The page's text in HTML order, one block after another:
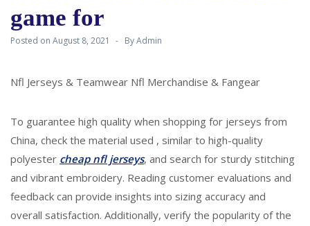
game for
Posted on August 8, 2021 ByAdmin
Nfl Jerseys & Teamwear Nfl Merchandise & Fangear
To guarantee high quality when shopping for jerseys from
China, check the material used , similar to high-quality
polyester cheap nfl jerseys, and search for sturdy stitching
and vibrant embroidery. Reading customer evaluations and
feedback can provide insights into sizing accuracy and
overall satisfaction. Additionally, verify the popularity of the